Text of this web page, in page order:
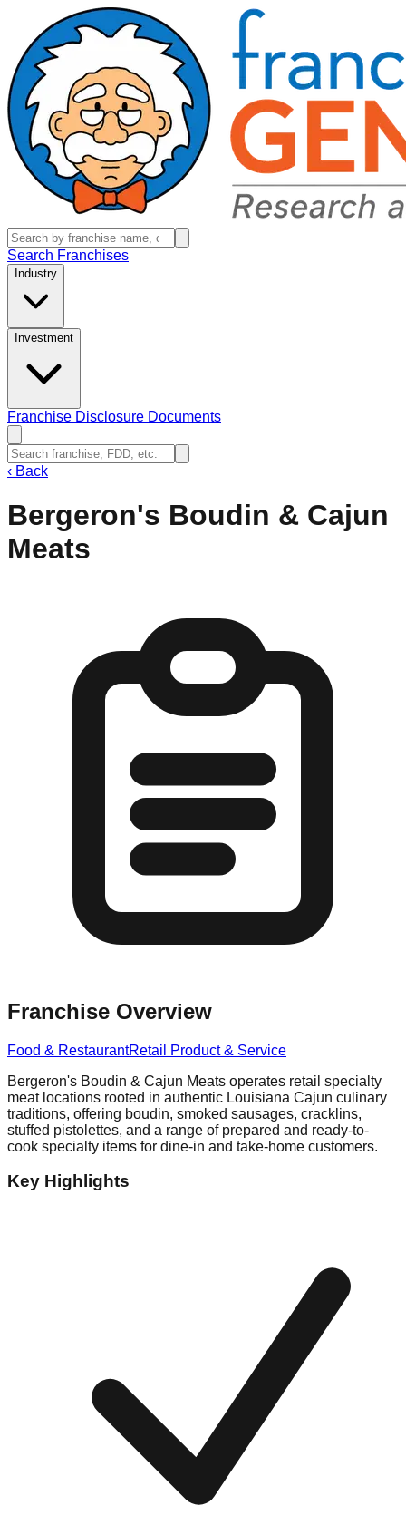
Search Franchises
Industry
Investment
Franchise Disclosure Documents
‹ Back
Bergeron's Boudin & Cajun
Meats
Franchise Overview
Food & RestaurantRetail Product & Service
Bergeron's Boudin & Cajun Meats operates retail specialty
meat locations rooted in authentic Louisiana Cajun culinary
traditions, offering boudin, smoked sausages, cracklins,
stuffed pistolettes, and a range of prepared and ready-to-
cook specialty items for dine-in and take-home customers.
Key Highlights